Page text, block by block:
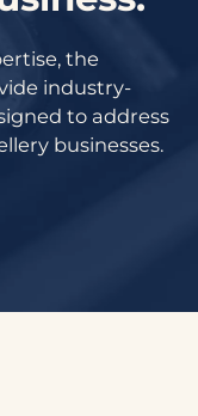
the
industry-
to address
businesses.